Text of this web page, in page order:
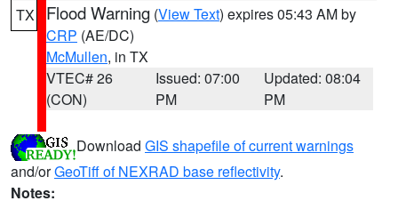
TX Flood Warning (View Text) expires 05:43 AM by
CRP (AE/DC)
McMullen, in TX
VTEC# 26
(CON)
Issued: 07:00
PM
Updated: 08:04
PM
Download GIS shapefile of current warnings
and/orGeoTiff of NEXRAD base reflectivity.
Notes: